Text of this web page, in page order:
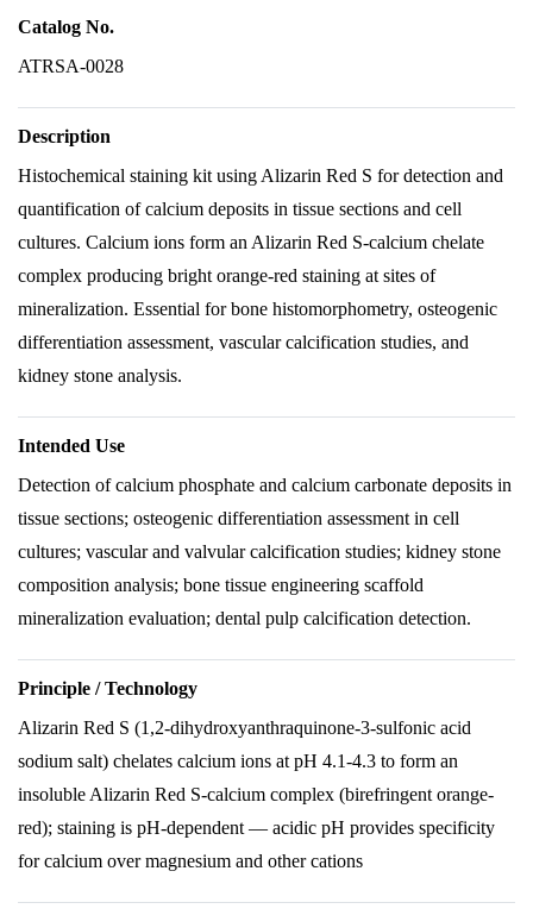
Catalog No.
ATRSA-0028
Description
Histochemical staining kit using Alizarin Red S for detection and
quantification of calcium deposits in tissue sections and cell
cultures. Calcium ions form an Alizarin Red S-calcium chelate
complex producing bright orange-red staining at sites of
mineralization. Essential for bone histomorphometry, osteogenic
differentiation assessment, vascular calcification studies, and
kidney stone analysis.
Intended Use
Detection of calcium phosphate and calcium carbonate deposits in
tissue sections; osteogenic differentiation assessment in cell
cultures; vascular and valvular calcification studies; kidney stone
composition analysis; bone tissue engineering scaffold
mineralization evaluation; dental pulp calcification detection.
Principle / Technology
Alizarin Red S (1,2-dihydroxyanthraquinone-3-sulfonic acid
sodium salt) chelates calcium ions at pH 4.1-4.3 to form an
insoluble Alizarin Red S-calcium complex (birefringent orange-
red); staining is pH-dependent — acidic pH provides specificity
for calcium over magnesium and other cations